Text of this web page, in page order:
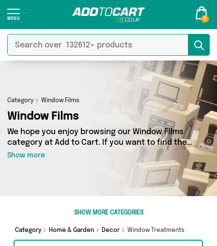
0
Category Window Films
Window Films
We hope you enjoy browsing our Window Films
category at Add to Cart. If you want to find the
best deals on Window Films, shipped directly to
your door, you’ve come to the right place! We’ve
got 2 products across 1 sellers, including the
very best offerings from names such as Direct
From UK. So whatever you’re looking for, we’ve
Show more
SHOW MORE CATEGORIES
Category Home & Garden Decor Window Treatments